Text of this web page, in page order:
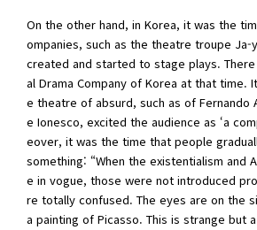
On the other hand, in Korea, it was the
ompanies, such as the theatre troupe Ja-
created and started to stage plays.
al Drama Company of Korea at that time.
e theatre of absurd, such as of Fernando
e Ionesco, excited the audience as ‘a
eover, it was the time that people
something: “When the existentialism and
e in vogue, those were not introduced
re totally confused. The eyes are on the
a painting of Picasso. This is strange but